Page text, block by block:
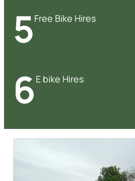
5Free Bike Hires
6 E bike Hires